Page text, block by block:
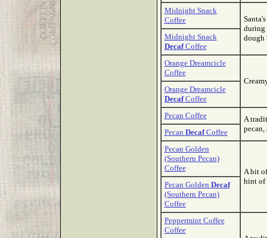
Midnight Snack
Coffee
during
dough
Midnight Snack
DecafCoffee
Orange Dreamcicle
Coffee
Orange Dreamcicle
DecafCoffee
Pecan Coffee
A
Pecan DecafCoffee
Pecan Golden
(Southern Pecan)
Coffee
A bit
hint of
Pecan Golden Decaf
(Southern Pecan)
Coffee
Peppermint Coffee
Coffee